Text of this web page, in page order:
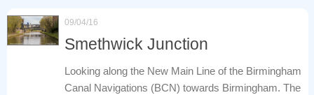
09/04/16
Smethwick Junction
Looking along the New Main Line of the Birmingham
Canal Navigations (BCN) towards Birmingham. The